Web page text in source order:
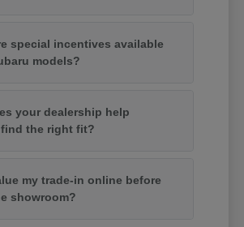
special incentives available
models?
your dealership help
the right fit?
my trade-in online before
showroom?